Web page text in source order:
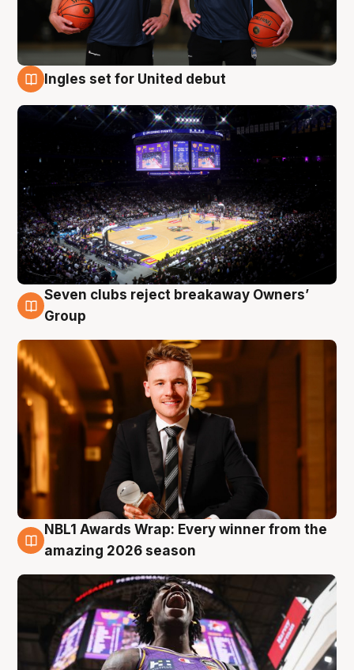
Ingles set for United debut
8 Aug
Seven clubs reject breakaway Owners’
Group
8 Aug
NBL1 Awards Wrap: Every winner from the
amazing 2026 season